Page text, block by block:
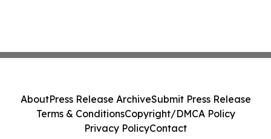
AboutPress Release ArchiveSubmit Press Release
Terms & ConditionsCopyright/DMCA Policy
Privacy PolicyContact